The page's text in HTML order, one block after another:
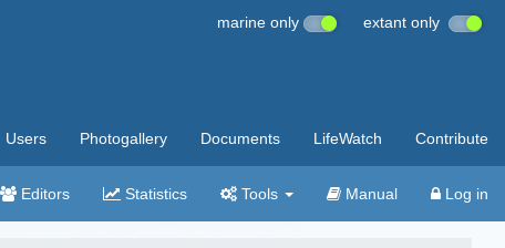
marine only extant only
Users Photogallery Documents LifeWatch Contribute
Editors Statistics Tools Manual Log in